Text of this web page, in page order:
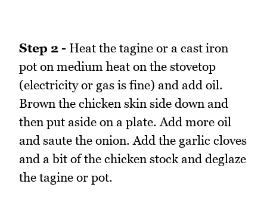
Step 2 - Heat the tagine or a cast iron
pot on medium heat on the stovetop
(electricity or gas is fine) and add oil.
Brown the chicken skin side down and
then put aside on a plate. Add more oil
and saute the onion. Add the garlic cloves
and a bit of the chicken stock and deglaze
the tagine or pot.